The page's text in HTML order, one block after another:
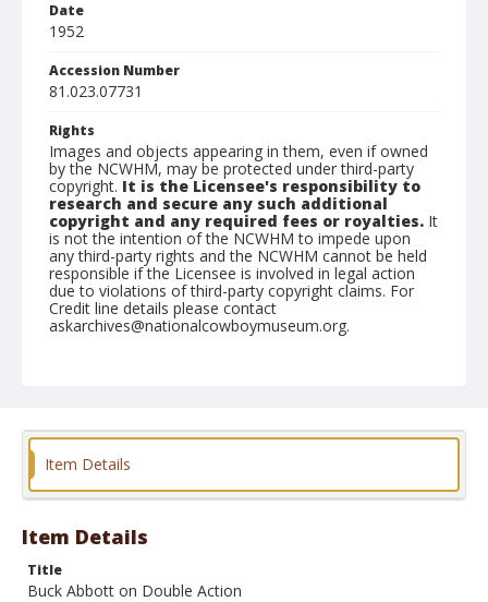
Date
1952
Accession Number
81.023.07731
Rights
Images and objects appearing in them, even if owned
by the NCWHM, may be protected under third-party
copyright. It is the Licensee's responsibility to
research and secure any such additional
copyright and any required fees or royalties. It
is not the intention of the NCWHM to impede upon
any third-party rights and the NCWHM cannot be held
responsible if the Licensee is involved in legal action
due to violations of third-party copyright claims. For
Credit line details please contact
askarchives@nationalcowboymuseum.org.
Format
Item Details
Item Details
Title
Buck Abbott on Double Action